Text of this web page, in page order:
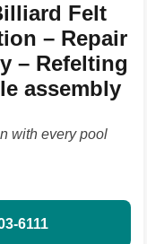
Felt
– Repair
– Refelting
assembly
with every pool
6111